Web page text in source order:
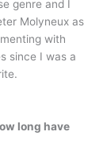
genre and I
Molyneux as
with
since I was a
long have